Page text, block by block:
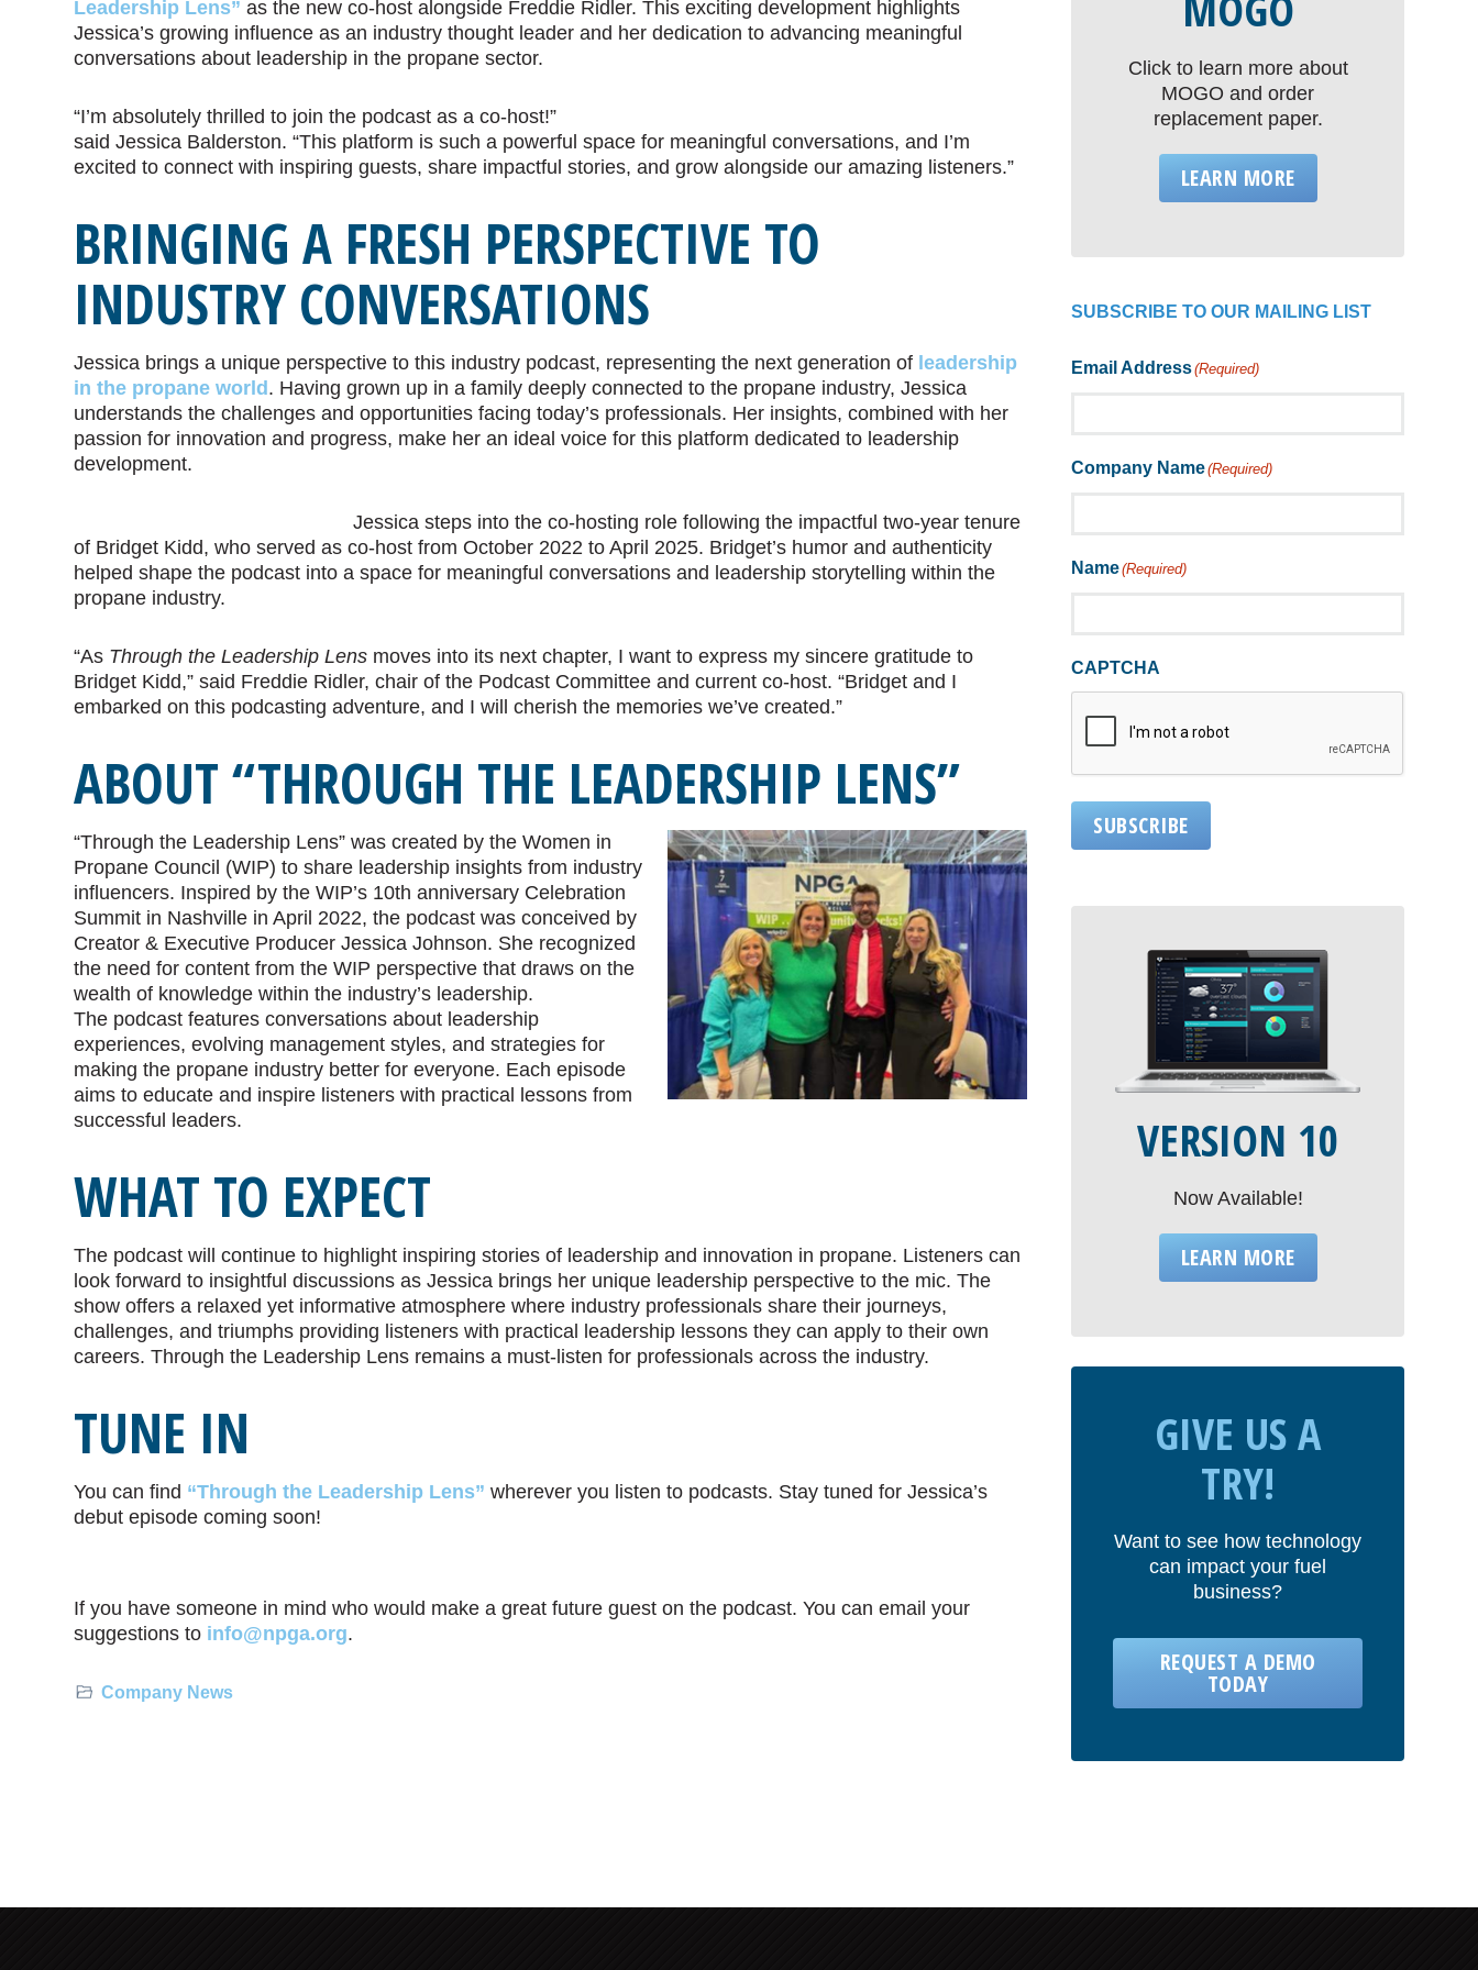
Leadership Lens” as the new co-host alongside Freddie Ridler. This exciting development highlights
Jessica’s growing influence as an industry thought leader and her dedication to advancing meaningful
conversations about leadership in the propane sector.
“I’m absolutely thrilled to join the podcast as a co-host!”
said Jessica Balderston. “This platform is such a powerful space for meaningful conversations, and I’m
excited to connect with inspiring guests, share impactful stories, and grow alongside our amazing listeners.”
BRINGING A FRESH PERSPECTIVE TO
INDUSTRY CONVERSATIONS
Jessica brings a unique perspective to this industry podcast, representing the next generation of leadership
in the propane world. Having grown up in a family deeply connected to the propane industry, Jessica
understands the challenges and opportunities facing today’s professionals. Her insights, combined with her
passion for innovation and progress, make her an ideal voice for this platform dedicated to leadership
development.
Jessica steps into the co-hosting role following the impactful two-year tenure
of Bridget Kidd, who served as co-host from October 2022 to April 2025. Bridget’s humor and authenticity
helped shape the podcast into a space for meaningful conversations and leadership storytelling within the
propane industry.
“As Through the Leadership Lens moves into its next chapter, I want to express my sincere gratitude to
Bridget Kidd,” said Freddie Ridler, chair of the Podcast Committee and current co-host. “Bridget and I
embarked on this podcasting adventure, and I will cherish the memories we’ve created.”
ABOUT “THROUGH THE LEADERSHIP LENS”
“Through the Leadership Lens” was created by the Women in
Propane Council (WIP) to share leadership insights from industry
influencers. Inspired by the WIP’s 10th anniversary Celebration
Summit in Nashville in April 2022, the podcast was conceived by
Creator & Executive Producer Jessica Johnson. She recognized
the need for content from the WIP perspective that draws on the
wealth of knowledge within the industry’s leadership.
The podcast features conversations about leadership
experiences, evolving management styles, and strategies for
making the propane industry better for everyone. Each episode
aims to educate and inspire listeners with practical lessons from
successful leaders.
WHAT TO EXPECT
The podcast will continue to highlight inspiring stories of leadership and innovation in propane. Listeners can
look forward to insightful discussions as Jessica brings her unique leadership perspective to the mic. The
show offers a relaxed yet informative atmosphere where industry professionals share their journeys,
challenges, and triumphs providing listeners with practical leadership lessons they can apply to their own
careers. Through the Leadership Lens remains a must-listen for professionals across the industry.
TUNE IN
You can find “Through the Leadership Lens” wherever you listen to podcasts. Stay tuned for Jessica’s
debut episode coming soon!
If you have someone in mind who would make a great future guest on the podcast. You can email your
suggestions to info@npga.org.
Company News
Click to learn more about
MOGO and order
replacement paper.
LEARN MORE
SUBSCRIBE TO OUR MAILING LIST
Email Address(Required)
Company Name(Required)
Name(Required)
CAPTCHA
SUBSCRIBE
VERSION 10
Now Available!
LEARN MORE
GIVE US A
TRY!
Want to see how technology
can impact your fuel
business?
REQUEST A DEMO
TODAY